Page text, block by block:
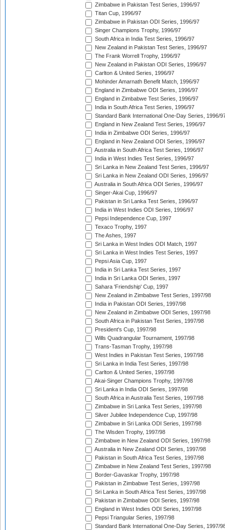
Zimbabwe in Pakistan Test Series, 1996/97
Titan Cup, 1996/97
Zimbabwe in Pakistan ODI Series, 1996/97
Singer Champions Trophy, 1996/97
South Africa in India Test Series, 1996/97
New Zealand in Pakistan Test Series, 1996/97
The Frank Worrell Trophy, 1996/97
New Zealand in Pakistan ODI Series, 1996/97
Carlton & United Series, 1996/97
Mohinder Amarnath Benefit Match, 1996/97
England in Zimbabwe ODI Series, 1996/97
England in Zimbabwe Test Series, 1996/97
India in South Africa Test Series, 1996/97
Standard Bank International One-Day Series, 1996/
England in New Zealand Test Series, 1996/97
India in Zimbabwe ODI Series, 1996/97
England in New Zealand ODI Series, 1996/97
Australia in South Africa Test Series, 1996/97
India in West Indies Test Series, 1996/97
Sri Lanka in New Zealand Test Series, 1996/97
Sri Lanka in New Zealand ODI Series, 1996/97
Australia in South Africa ODI Series, 1996/97
Singer-Akai Cup, 1996/97
Pakistan in Sri Lanka Test Series, 1996/97
India in West Indies ODI Series, 1996/97
Pepsi Independence Cup, 1997
Texaco Trophy, 1997
The Ashes, 1997
Sri Lanka in West Indies ODI Match, 1997
Sri Lanka in West Indies Test Series, 1997
Pepsi Asia Cup, 1997
India in Sri Lanka Test Series, 1997
India in Sri Lanka ODI Series, 1997
Sahara 'Friendship' Cup, 1997
New Zealand in Zimbabwe Test Series, 1997/98
India in Pakistan ODI Series, 1997/98
New Zealand in Zimbabwe ODI Series, 1997/98
South Africa in Pakistan Test Series, 1997/98
President's Cup, 1997/98
Wills Quadrangular Tournament, 1997/98
Trans-Tasman Trophy, 1997/98
West Indies in Pakistan Test Series, 1997/98
Sri Lanka in India Test Series, 1997/98
Carlton & United Series, 1997/98
Akai-Singer Champions Trophy, 1997/98
Sri Lanka in India ODI Series, 1997/98
South Africa in Australia Test Series, 1997/98
Zimbabwe in Sri Lanka Test Series, 1997/98
Silver Jubilee Independence Cup, 1997/98
Zimbabwe in Sri Lanka ODI Series, 1997/98
The Wisden Trophy, 1997/98
Zimbabwe in New Zealand ODI Series, 1997/98
Australia in New Zealand ODI Series, 1997/98
Pakistan in South Africa Test Series, 1997/98
Zimbabwe in New Zealand Test Series, 1997/98
Border-Gavaskar Trophy, 1997/98
Pakistan in Zimbabwe Test Series, 1997/98
Sri Lanka in South Africa Test Series, 1997/98
Pakistan in Zimbabwe ODI Series, 1997/98
England in West Indies ODI Series, 1997/98
Pepsi Triangular Series, 1997/98
Standard Bank International One-Day Series, 1997/